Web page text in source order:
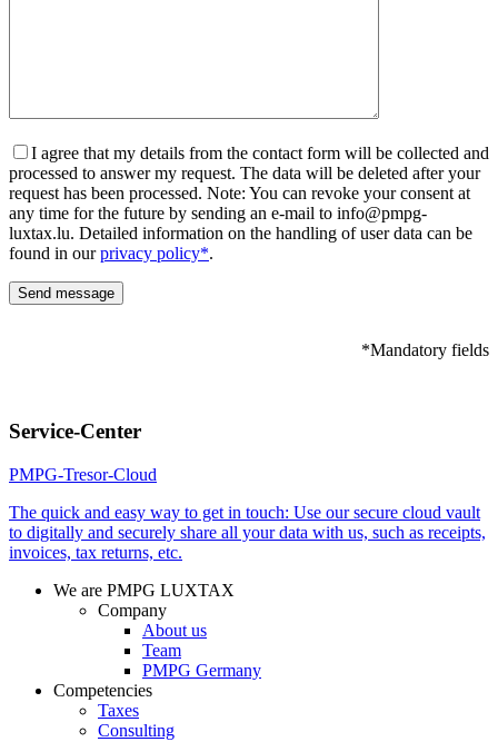
I agree that my details from the contact form will be collected and
processed to answer my request. The data will be deleted after your
request has been processed. Note: You can revoke your consent at
any time for the future by sending an e-mail to info@pmpg-
luxtax.lu. Detailed information on the handling of user data can be
found in ourprivacy policy*.
*Mandatory fields
leave
field
empty.
Service-Center
PMPG-Tresor-Cloud
The quick and easy way to get in touch: Use our secure cloud vault
to digitally and securely share all your data with us, such as receipts,
invoices, tax returns, etc.
We are PMPG LUXTAX
Company
About us
Team
PMPG Germany
Competencies
Taxes
Consulting